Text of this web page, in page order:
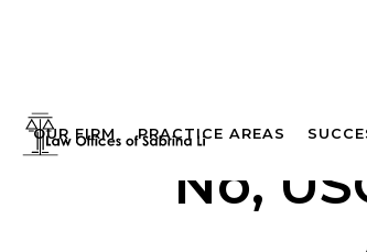
OUR FIRM PRACTICE AREAS
No,